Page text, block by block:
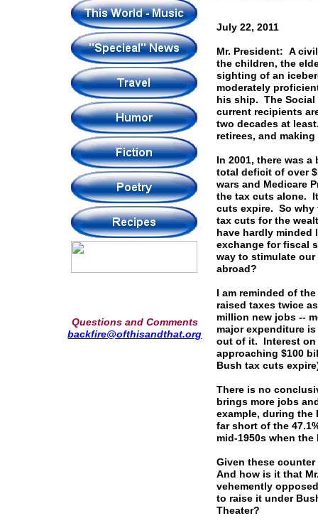
Questions and Comments
backfire@ofthisandthat.org
July 22, 2011
Mr. President: A
the children, the
sighting of an
moderately
his ship. The
current recipients
two decades at
retirees, and
In 2001, there was
total deficit of over
wars and Medicare
the tax cuts alone.
cuts expire. So why
tax cuts for the
have hardly
exchange for fiscal
way to stimulate
abroad?
I am reminded of
raised taxes twice
million new jobs --
major expenditure
out of it. Interest on
approaching $100
Bush tax cuts
There is no
brings more jobs
example, during the
far short of the
mid-1950s when
Given these
And how is it that
vehemently
to raise it under
Theater?